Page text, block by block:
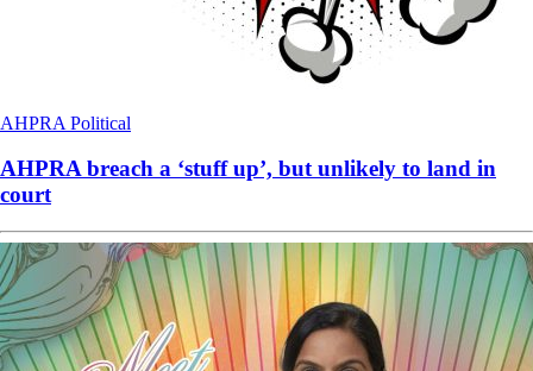
AHPRA Political
AHPRA breach a ‘stuff up’, but unlikely to land in
court